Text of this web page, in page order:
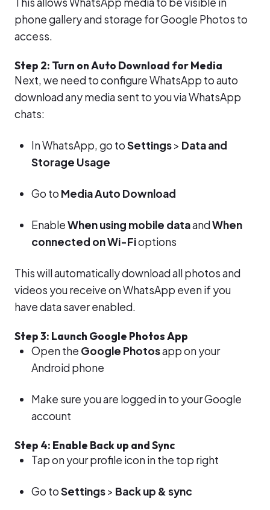
phone gallery and storage for Google Photos to
access.
Step 2: Turn on Auto Download for Media
Next, we need to configure WhatsApp to auto
download any media sent to you via WhatsApp
chats:
In WhatsApp, go toSettings> Data and
Storage Usage
Go to Media Auto Download
EnableWhen using mobile dataandWhen
connected on Wi-Fioptions
This will automatically download all photos and
videos you receive on WhatsApp even if you
have data saver enabled.
Step 3: Launch Google Photos App
Open the Google Photosapp on your
Android phone
Make sure you are logged in to your Google
account
Step 4: Enable Back up and Sync
Tap on your profile icon in the top right
Go toSettings> Back up & sync